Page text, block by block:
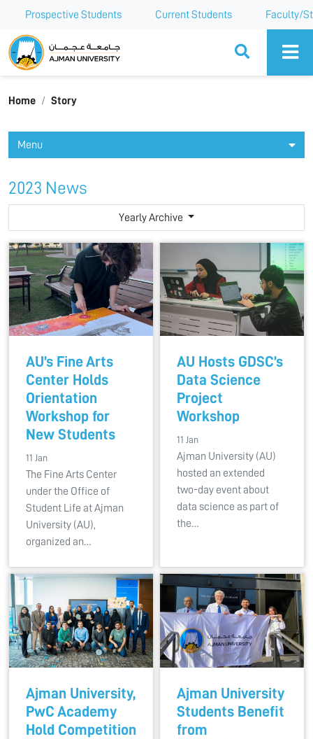
Prospective Students Current Students Faculty/
Ajman University
Home Story
Menu
2023 News
Yearly Archive
AU’s Fine Arts
Center Holds
Orientation
Workshop for
New Students
11 Jan
The Fine Arts Center
under the Office of
Student Life at Ajman
University (AU),
organized an…
AU Hosts GDSC’s
Data Science
Project
Workshop
11 Jan
Ajman University (AU)
hosted an extended
two-day event about
data science as part of
the…
Ajman University,
PwC Academy
Hold Competition
Ajman University
Students Benefit
from